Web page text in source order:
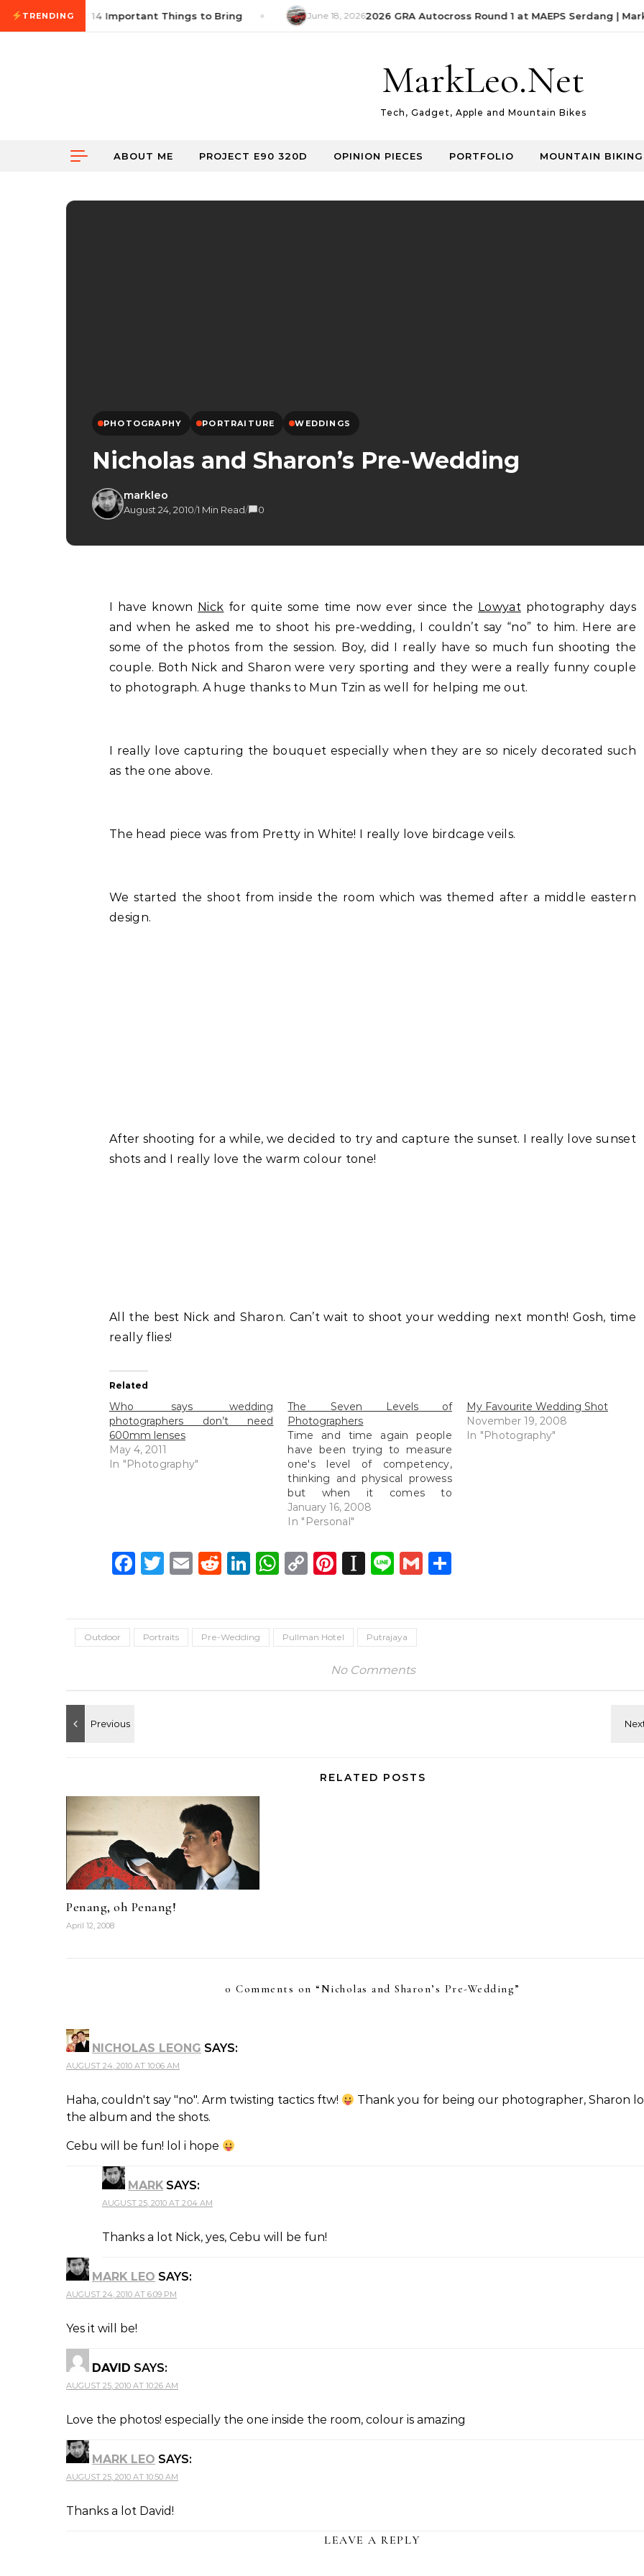
Skip to content
TRENDING
Checklist: 14 Important Things to Bring June 18, 20262026 GRA Autocross Round 1 at MAEPS Serdang |
MarkLeo.Net
Tech, Gadget, Apple and Mountain Bikes
ABOUT ME PROJECT E90 320D OPINION PIECES PORTFOLIO MOUNTAIN BIKING
PHOTOGRAPHY PORTRAITURE WEDDINGS
Nicholas and Sharon’s Pre-Wedding
markleo
August 24, 2010/1 Min Read/ 0
I have known Nick for quite some time now ever since the Lowyatphotography days
and when he asked me to shoot his pre-wedding, I couldn’t say “no” to him. Here are
some of the photos from the session. Boy, did I really have so much fun shooting the
couple. Both Nick and Sharon were very sporting and they were a really funny couple
to photograph. A huge thanks to Mun Tzin as well for helping me out.
I really love capturing the bouquet especially when they are so nicely decorated such
as the one above.
The head piece was from Pretty in White! I really love birdcage veils.
We started the shoot from inside the room which was themed after a middle eastern
design.
After shooting for a while, we decided to try and capture the sunset. I really love sunset
shots and I really love the warm colour tone!
All the best Nick and Sharon. Can’t wait to shoot your wedding next month! Gosh, time
really flies!
Related
Who says wedding
photographers don’t need
600mm lenses
May 4, 2011
In "Photography"
The Seven Levels of
Photographers
Time and time again people
have been trying to measure
one's level of competency,
thinking and physical prowess
but when it comes to
photography, an area where
people who did not study art
breathtaking shots, how would
we measure them? By the
quality of…
January 16, 2008
In "Personal"
My Favourite Wedding Shot
November 19, 2008
In "Photography"
Facebook
Twitter
EmailReddit
LinkedIn
WhatsApp
CopyPinterest
Instapaper
LineGmail
Outdoor Portraits Pre-Wedding Pullman Hotel Putrajaya
No Comments
RELATED POSTS
Penang, oh Penang!
April 12, 2008
0 Comments on “Nicholas and Sharon’s Pre-Wedding”
NICHOLAS LEONG SAYS:
AUGUST 24, 2010 AT 10:06 AM
Haha, couldn't say "no". Arm twisting tactics ftw!
Thank you for being our photographer, Sharon
the album and the shots.
Cebu will be fun! lol i hope
MARK SAYS:
AUGUST 25, 2010 AT 2:04 AM
Thanks a lot Nick, yes, Cebu will be fun!
MARK LEO SAYS:
AUGUST 24, 2010 AT 6:09 PM
Yes it will be!
DAVID SAYS:
AUGUST 25, 2010 AT 10:26 AM
Love the photos! especially the one inside the room, colour is amazing
MARK LEO SAYS:
AUGUST 25, 2010 AT 10:50 AM
Thanks a lot David!
LEAVE A REPLY